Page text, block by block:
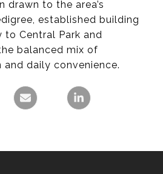
drawn to the area’s
established building
Central Park and
balanced mix of
daily convenience.